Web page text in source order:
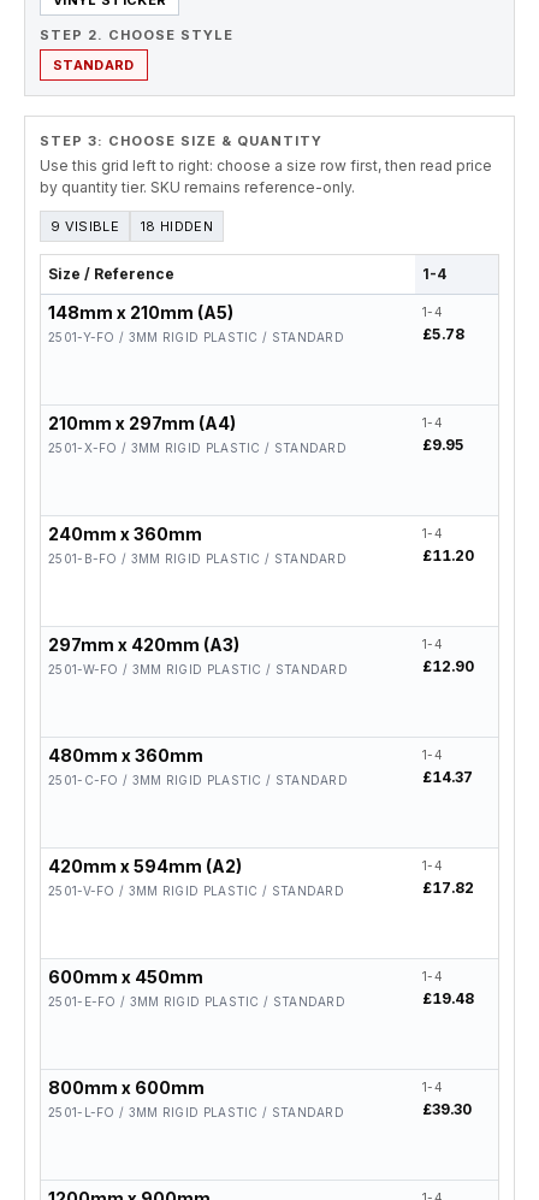
STEP 2. CHOOSE STYLE
STANDARD
STEP 3: CHOOSE SIZE & QUANTITY
Use this grid left to right: choose a size row first, then read price
by quantity tier. SKU remains reference-only.
9 VISIBLE 18 HIDDEN
Size / Reference 1-4
148mm x 210mm (A5)
2501-Y-FO / 3MM RIGID PLASTIC / STANDARD
1-4
£5.78
210mm x 297mm (A4)
2501-X-FO / 3MM RIGID PLASTIC / STANDARD
1-4
£9.95
240mm x 360mm
2501-B-FO / 3MM RIGID PLASTIC / STANDARD
1-4
£11.20
297mm x 420mm (A3)
2501-W-FO / 3MM RIGID PLASTIC / STANDARD
1-4
£12.90
480mm x 360mm
2501-C-FO / 3MM RIGID PLASTIC / STANDARD
1-4
£14.37
420mm x 594mm (A2)
2501-V-FO / 3MM RIGID PLASTIC / STANDARD
1-4
£17.82
600mm x 450mm
2501-E-FO / 3MM RIGID PLASTIC / STANDARD
1-4
£19.48
800mm x 600mm
2501-L-FO / 3MM RIGID PLASTIC / STANDARD
1-4
£39.30